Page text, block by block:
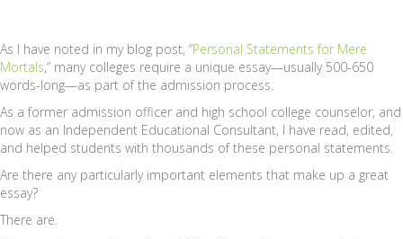
As I have noted in my blog post, “Personal Statements for Mere
Mortals,” many colleges require a unique essay—usually 500-650
words-long—as part of the admission process.
As a former admission officer and high school college counselor, and
now as an Independent Educational Consultant, I have read, edited,
and helped students with thousands of these personal statements.
Are there any particularly important elements that make up a great
essay?
There are.